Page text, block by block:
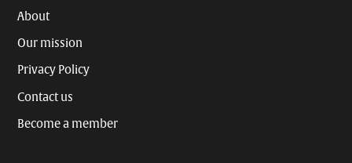
About
Our mission
Privacy Policy
Contact us
Become a member